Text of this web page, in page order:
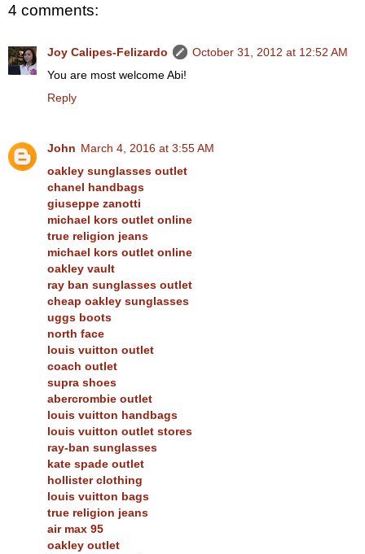
4 comments:
Joy Calipes-Felizardo
October 31, 2012 at 12:52 AM
You are most welcome Abi!
Reply
John March 4, 2016 at 3:55 AM
oakley sunglasses outlet
chanel handbags
giuseppe zanotti
michael kors outlet online
true religion jeans
michael kors outlet online
oakley vault
ray ban sunglasses outlet
cheap oakley sunglasses
uggs boots
north face
louis vuitton outlet
coach outlet
supra shoes
abercrombie outlet
louis vuitton handbags
louis vuitton outlet stores
ray-ban sunglasses
kate spade outlet
hollister clothing
louis vuitton bags
true religion jeans
air max 95
oakley outlet